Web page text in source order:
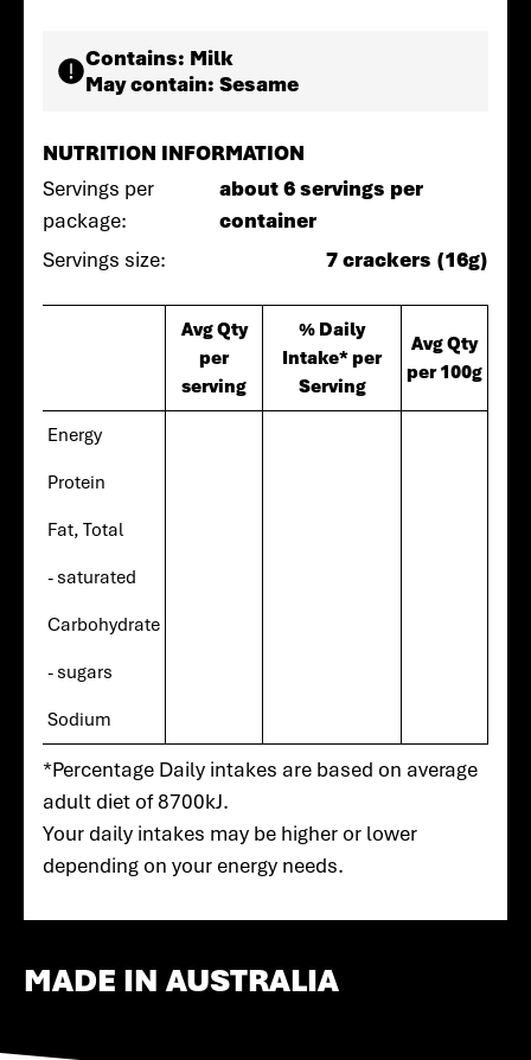
Contains: Milk
May contain: Sesame
NUTRITION INFORMATION
Servings per
package:
about 6 servings per
container
Servings size:
7 crackers (16g)
Avg Qty
per
serving
% Daily
Intake* per
Serving
Avg Qty
per 100g
Energy
Protein
Fat, Total
- saturated
Carbohydrate
- sugars
Sodium
*Percentage Daily intakes are based on average
adult diet of 8700kJ.
Your daily intakes may be higher or lower
depending on your energy needs.
MADE IN AUSTRALIA